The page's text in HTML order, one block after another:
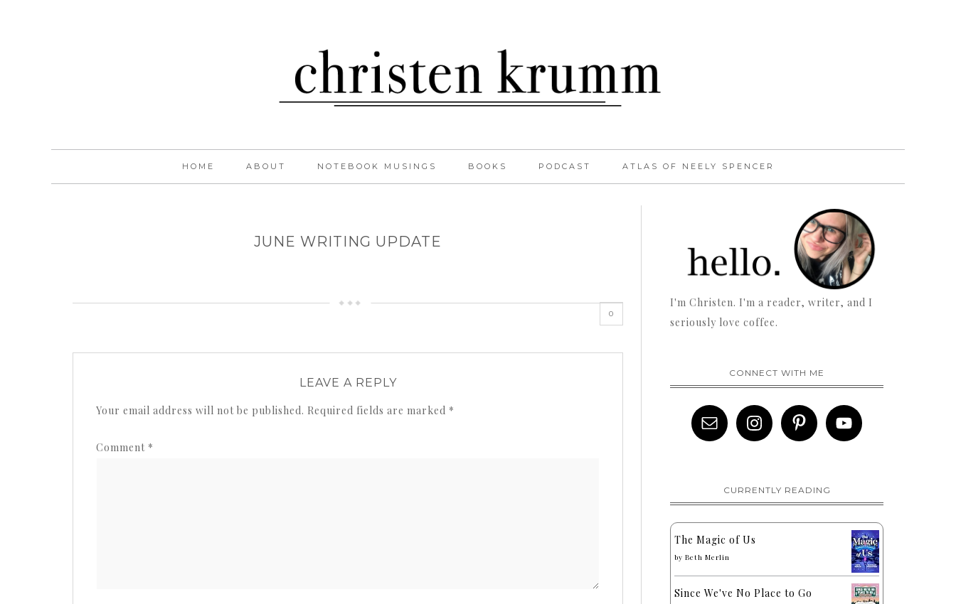
HOME ABOUT NOTEBOOK MUSINGS BOOKS PODCAST ATLAS OF NEELY SPENCER
JUNE WRITING UPDATE
0
LEAVE A REPLY
Your email address will not be published. Required fields are marked *
Comment *
I'm Christen. I'm a reader, writer, and I
seriously love coffee.
CONNECT WITH ME
CURRENTLY READING
The Magic of Us
by Beth Merlin
Since We've No Place to Go